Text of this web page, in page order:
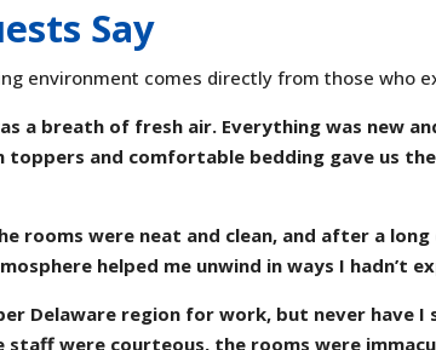
Say
environment comes directly from those who
a breath of fresh air. Everything was new
toppers and comfortable bedding gave us
rooms were neat and clean, and after a
helped me unwind in ways I hadn’t
Delaware region for work, but never have I
were courteous, the rooms were